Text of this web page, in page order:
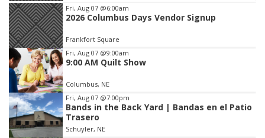
Item
1
of
3
Fri, Aug 07 @6:00am
2026 Columbus Days Vendor Signup
Frankfort Square
Fri, Aug 07 @9:00am
9:00 AM Quilt Show
Columbus, NE
Fri, Aug 07 @7:00pm
Bands in the Back Yard | Bandas en el Patio
Trasero
Schuyler, NE